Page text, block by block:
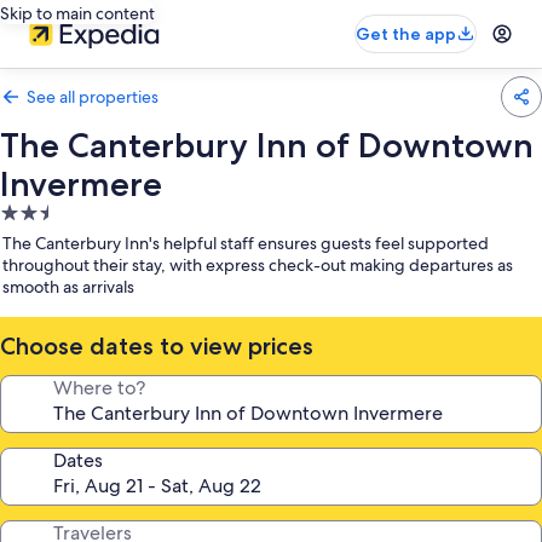
Skip to main content
Get the app
See all properties
The Canterbury Inn of Downtown
Invermere
2.5
star
property
The Canterbury Inn's helpful staff ensures guests feel supported
throughout their stay, with express check-out making departures as
smooth as arrivals
Choose dates to view prices
Where to?
Dates
Travelers